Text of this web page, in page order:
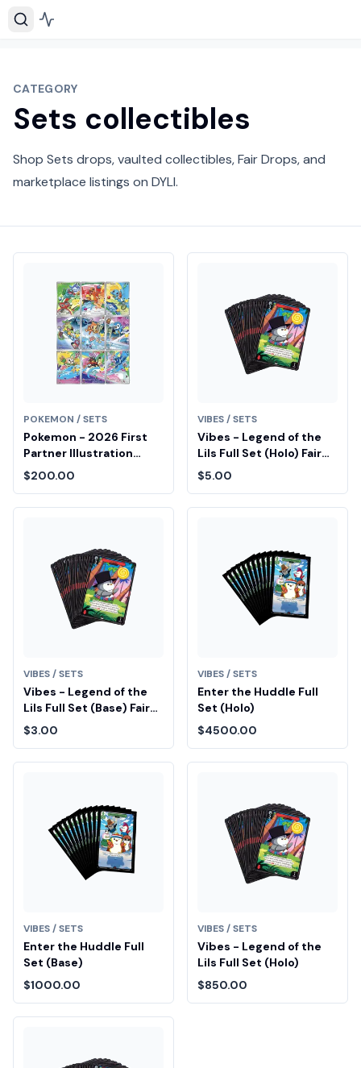
CATEGORY
Sets collectibles
Shop Sets drops, vaulted collectibles, Fair Drops, and
marketplace listings on DYLI.
POKEMON / SETS
Pokemon - 2026 First
Partner Illustration
Collection Series 1
Promo Set (9 Cards)
$200.00
VIBES / SETS
Vibes - Legend of the
Lils Full Set (Holo) Fair
Drop Entry
$5.00
VIBES / SETS
Vibes - Legend of the
Lils Full Set (Base) Fair
Drop Entry
$3.00
VIBES / SETS
Enter the Huddle Full
Set (Holo)
$4500.00
VIBES / SETS
Enter the Huddle Full
Set (Base)
$1000.00
VIBES / SETS
Vibes - Legend of the
Lils Full Set (Holo)
$850.00